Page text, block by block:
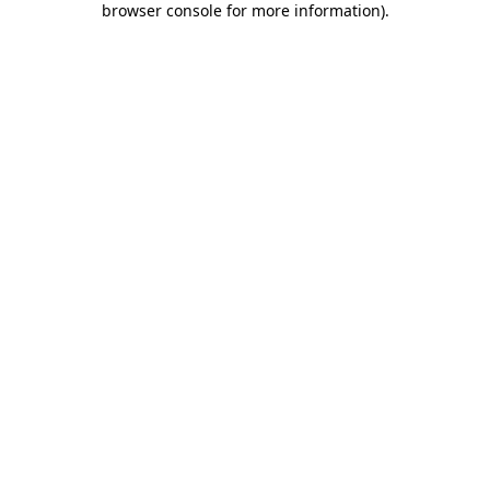
browser console for more information).